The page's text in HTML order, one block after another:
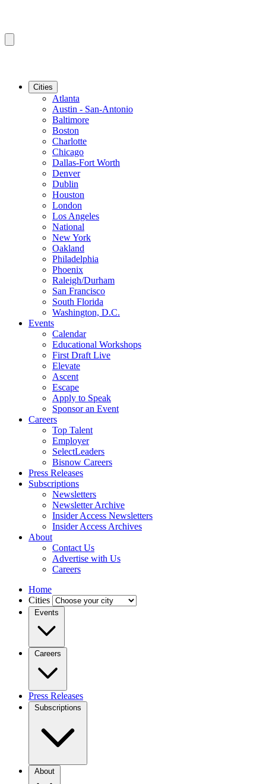
Cities
Atlanta
Austin - San-Antonio
Baltimore
Boston
Charlotte
Chicago
Dallas-Fort Worth
Denver
Dublin
Houston
London
Los Angeles
National
New York
Oakland
Philadelphia
Phoenix
Raleigh/Durham
San Francisco
South Florida
Washington, D.C.
Events
Calendar
Educational Workshops
First Draft Live
Elevate
Ascent
Escape
Apply to Speak
Sponsor an Event
Careers
Top Talent
Employer
SelectLeaders
Bisnow Careers
Press Releases
Subscriptions
Newsletters
Newsletter Archive
Insider Access Newsletters
Insider Access Archives
About
Contact Us
Advertise with Us
Careers
Home
Cities
Events
Careers
Press Releases
Subscriptions
About